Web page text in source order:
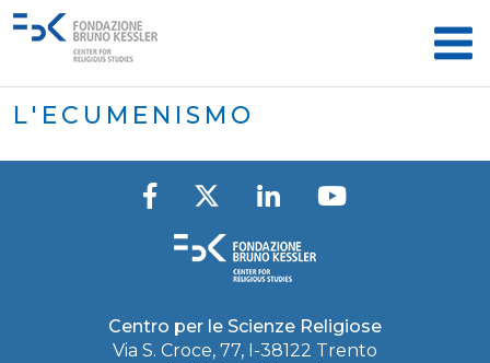
L'ECUMENISMO
Centro per le Scienze Religiose
Via S. Croce, 77, I-38122 Trento